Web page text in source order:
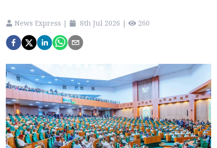
News Express | 8th Jul 2026 | 260